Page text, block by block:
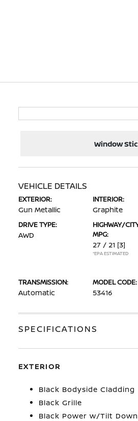
Window
VEHICLE DETAILS
EXTERIOR:
Gun Metallic
INTERIOR:
Graphite
DRIVE TYPE:
AWD
HIGHWAY/
MPG:
27 / 21 [3]
*EPA ESTIMATED
TRANSMISSION:
Automatic
MODEL CODE:
53416
SPECIFICATIONS
EXTERIOR
Black Bodyside Cladding
Black Grille
Black Power w/Tilt